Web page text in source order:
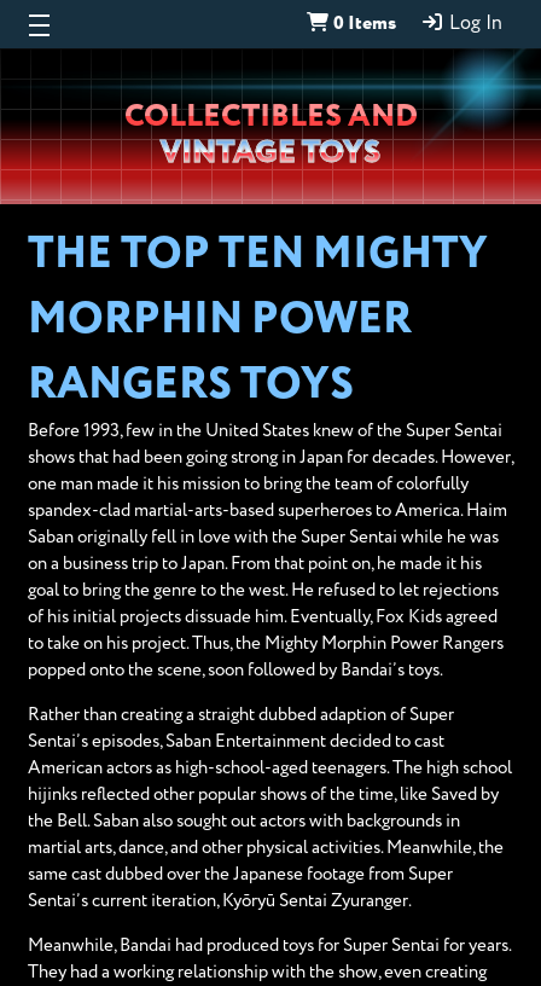
0 Items Log In
Wheeljack’s
Lab
COLLECTIBLES AND
VINTAGE TOYS
THE TOP TEN MIGHTY
MORPHIN POWER
RANGERS TOYS
Before 1993, few in the United States knew of the Super Sentai
shows that had been going strong in Japan for decades. However,
one man made it his mission to bring the team of colorfully
spandex-clad martial-arts-based superheroes to America. Haim
Saban originally fell in love with the Super Sentai while he was
on a business trip to Japan. From that point on, he made it his
goal to bring the genre to the west. He refused to let rejections
of his initial projects dissuade him. Eventually, Fox Kids agreed
to take on his project. Thus, the Mighty Morphin Power Rangers
popped onto the scene, soon followed by Bandai’s toys.
Rather than creating a straight dubbed adaption of Super
Sentai’s episodes, Saban Entertainment decided to cast
American actors as high-school-aged teenagers. The high school
hijinks reflected other popular shows of the time, like Saved by
the Bell. Saban also sought out actors with backgrounds in
martial arts, dance, and other physical activities. Meanwhile, the
same cast dubbed over the Japanese footage from Super
Sentai’s current iteration, Kyōryū Sentai Zyuranger.
Meanwhile, Bandai had produced toys for Super Sentai for years.
They had a working relationship with the show, even creating